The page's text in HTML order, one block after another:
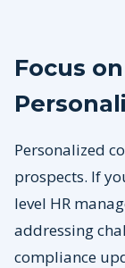
Focus
Personalized
prospects. If
level HR
addressing
compliance